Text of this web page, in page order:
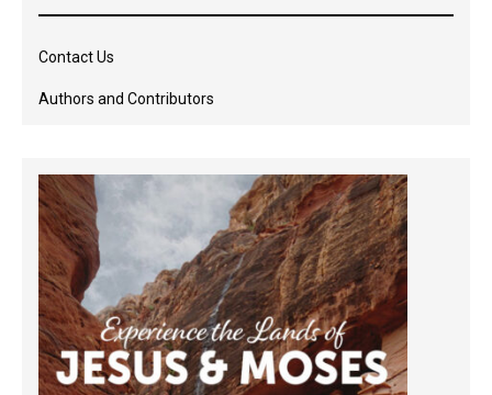
Contact Us
Authors and Contributors